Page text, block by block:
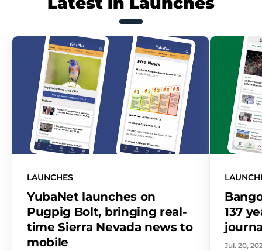
LAUNCHES
YubaNet launches on
Pugpig Bolt, bringing real-
time Sierra Nevada news to
mobile
137
Jul. 20,